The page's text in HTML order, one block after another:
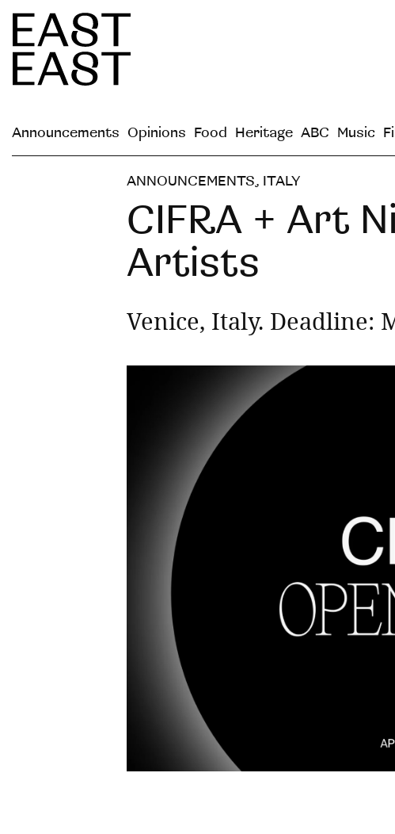
Announcements Opinions Food Heritage ABC Music
ANNOUNCEMENTS, ITALY
CIFRA + Art
Artists
Venice, Italy. Deadline: